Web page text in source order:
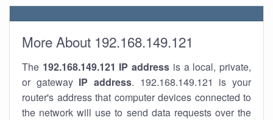
More About 192.168.149.121
The 192.168.149.121 IP address is a local, private,
or gateway IP address. 192.168.149.121 is your
router's address that computer devices connected to
the network will use to send data requests over the